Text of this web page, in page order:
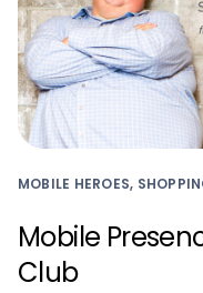
MOBILE HEROES,
Mobile
Club